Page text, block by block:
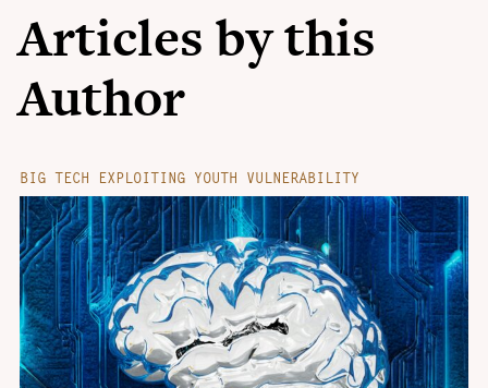
Articles by this
Author
BIG TECH EXPLOITING YOUTH VULNERABILITY